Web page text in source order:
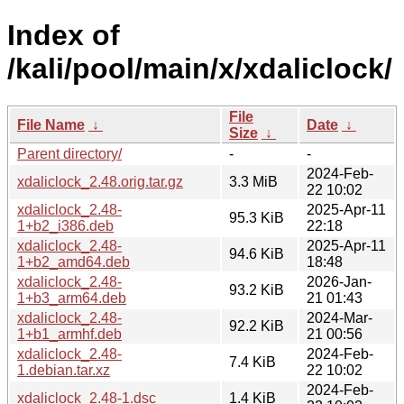
Index of
/kali/pool/main/x/xdaliclock/
File Name ↓
File
Size ↓
Date ↓
Parent directory/
-
-
xdaliclock_2.48.orig.tar.gz
3.3 MiB
2024-Feb-
22 10:02
xdaliclock_2.48-
1+b2_i386.deb
95.3 KiB
2025-Apr-11
22:18
xdaliclock_2.48-
1+b2_amd64.deb
94.6 KiB
2025-Apr-11
18:48
xdaliclock_2.48-
1+b3_arm64.deb
93.2 KiB
2026-Jan-
21 01:43
xdaliclock_2.48-
1+b1_armhf.deb
92.2 KiB
2024-Mar-
21 00:56
xdaliclock_2.48-
1.debian.tar.xz
7.4 KiB
2024-Feb-
22 10:02
xdaliclock_2.48-1.dsc
1.4 KiB
2024-Feb-